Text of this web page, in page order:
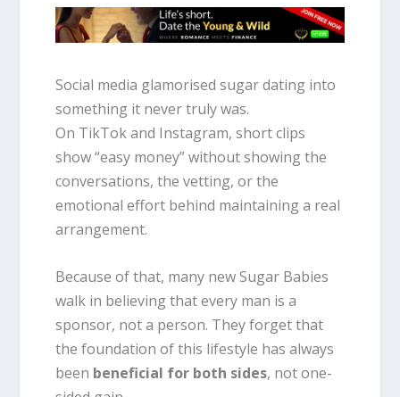
Social media glamorised sugar dating into
something it never truly was.
On TikTok and Instagram, short clips
show “easy money” without showing the
conversations, the vetting, or the
emotional effort behind maintaining a real
arrangement.
Because of that, many new Sugar Babies
walk in believing that every man is a
sponsor, not a person. They forget that
the foundation of this lifestyle has always
been beneficial for both sides, not one-